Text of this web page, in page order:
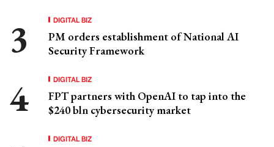
DIGITAL BIZ
PM orders establishment of National AI
Security Framework
DIGITAL BIZ
FPT partners with OpenAI to tap into the
$240 bln cybersecurity market
DIGITAL BIZ